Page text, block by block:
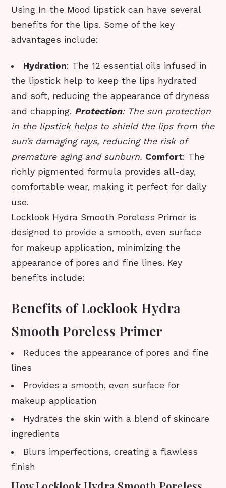
Using In the Mood lipstick can have several
benefits for the lips. Some of the key
advantages include:
Hydration: The 12 essential oils infused in
the lipstick help to keep the lips hydrated
and soft, reducing the appearance of dryness
and chapping. Protection: The sun protection
in the lipstick helps to shield the lips from the
sun’s damaging rays, reducing the risk of
premature aging and sunburn. Comfort: The
richly pigmented formula provides all-day,
comfortable wear, making it perfect for daily
use.
Locklook Hydra Smooth Poreless Primer is
designed to provide a smooth, even surface
for makeup application, minimizing the
appearance of pores and fine lines. Key
benefits include:
Benefits of Locklook Hydra
Smooth Poreless Primer
Reduces the appearance of pores and fine
lines
Provides a smooth, even surface for
makeup application
Hydrates the skin with a blend of skincare
ingredients
Blurs imperfections, creating a flawless
finish